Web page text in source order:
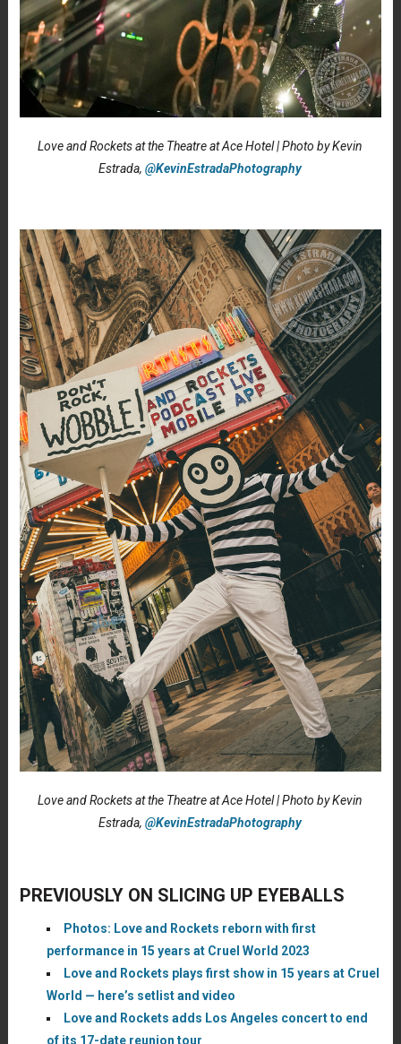
Love and Rockets at the Theatre at Ace Hotel | Photo by Kevin
Estrada,@KevinEstradaPhotography
Love and Rockets at the Theatre at Ace Hotel | Photo by Kevin
Estrada,@KevinEstradaPhotography
PREVIOUSLY ON SLICING UP EYEBALLS
Photos: Love and Rockets reborn with first
performance in 15 years at Cruel World 2023
Love and Rockets plays first show in 15 years at Cruel
World — here’s setlist and video
Love and Rockets adds Los Angeles concert to end
of its 17-date reunion tour